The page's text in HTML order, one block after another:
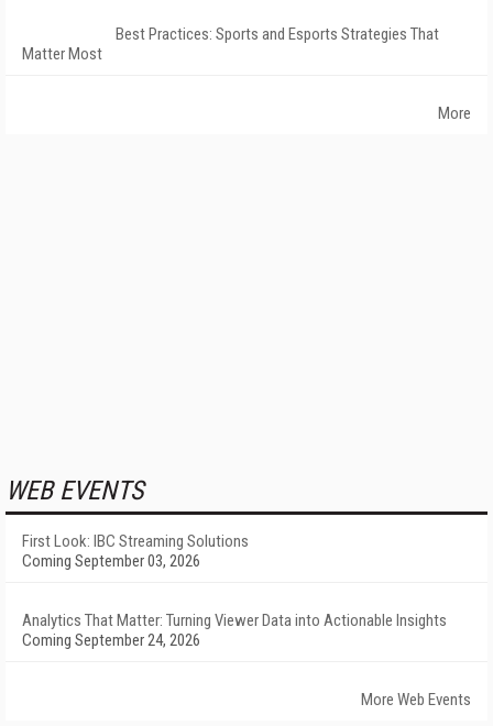
Best Practices: Sports and Esports Strategies That
Matter Most
More
WEB EVENTS
First Look: IBC Streaming Solutions
Coming September 03, 2026
Analytics That Matter: Turning Viewer Data into Actionable Insights
Coming September 24, 2026
More Web Events